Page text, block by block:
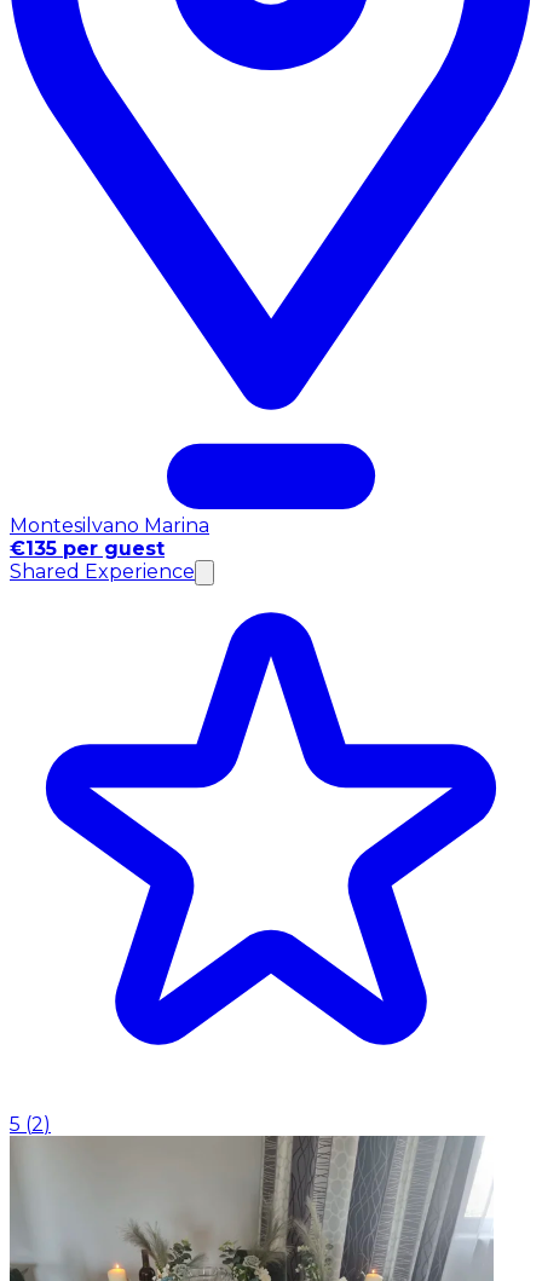
Montesilvano Marina
€135 per guest
Shared Experience
5 (2)